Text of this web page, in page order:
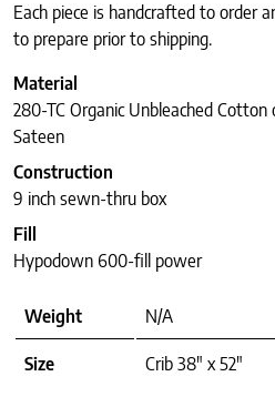
Each piece is handcrafted to order
to prepare prior to shipping.
Material
280-TC Organic Unbleached
Sateen
Construction
9 inch sewn-thru box
Fill
Hypodown 600-fill power
Weight N/A
Size Crib 38" x 52"